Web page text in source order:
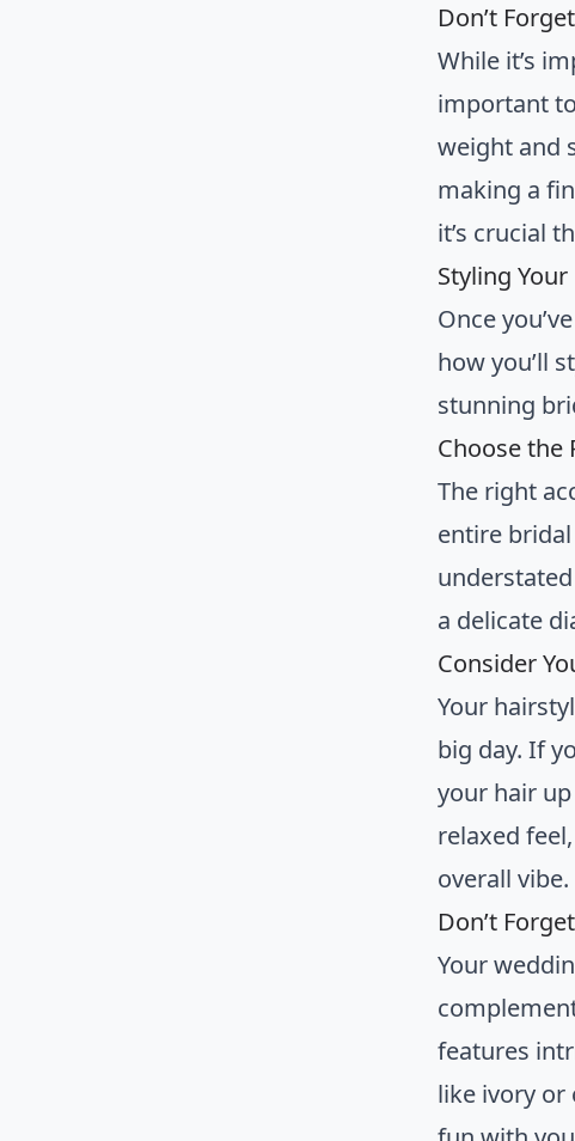
Don’t
While it’s
important
weight and
making a
it’s crucial
Styling
Once
how you’ll
stunning
Choose the
The right
entire
a delicate
Consider
Your
big day. If
your hair
relaxed
overall vibe.
Don’t
Your
features
like ivory or